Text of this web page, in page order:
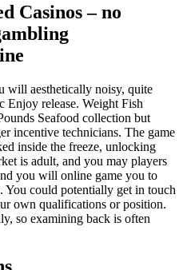
Casinos – no
will aesthetically noisy, quite
Enjoy release. Weight Fish
Seafood collection but
incentive technicians. The game
inside the freeze, unlocking
is adult, and you may players
you will online game you to
You could potentially get in touch
own qualifications or position.
so examining back is often